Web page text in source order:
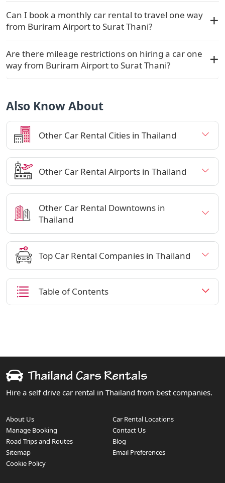
Can I book a monthly car rental to travel one way
from Buriram Airport to Surat Thani?
Are there mileage restrictions on hiring a car one
way from Buriram Airport to Surat Thani?
Also Know About
Other Car Rental Cities in Thailand
Other Car Rental Airports in Thailand
Other Car Rental Downtowns in
Thailand
Top Car Rental Companies in Thailand
Table of Contents
Hire a self drive car rental in Thailand from best companies.
About Us
Car Rental Locations
Manage Booking
Contact Us
Road Trips and Routes
Blog
Sitemap
Email Preferences
Cookie Policy